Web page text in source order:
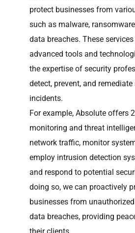
protect businesses from
such as malware,
data breaches. These
advanced tools and
the expertise of security
detect, prevent, and
incidents.
For example, Absolute offers
monitoring and threat
network traffic, monitor
employ intrusion detection
and respond to potential
doing so, we can proactively
businesses from
data breaches, providing